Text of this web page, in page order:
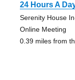
24 Hours A
Serenity House
Online Meeting
0.39 miles from